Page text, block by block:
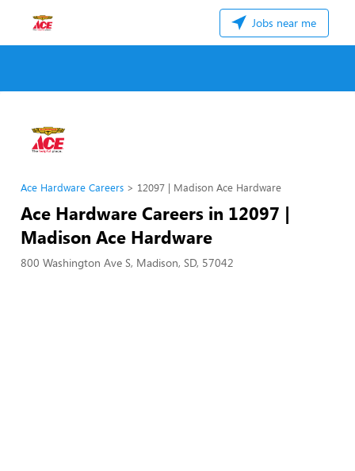
Jobs near me
Ace Hardware Careers 12097 | Madison Ace Hardware
Ace Hardware Careers in 12097 |
Madison Ace Hardware
800 Washington Ave S, Madison, SD, 57042